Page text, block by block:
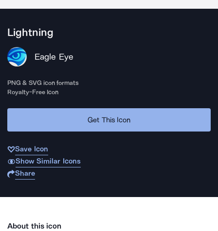
Lightning
Eagle Eye
PNG & SVG icon formats
Royalty-Free Icon
Get This Icon
Save Icon
Show Similar Icons
Share
About this icon